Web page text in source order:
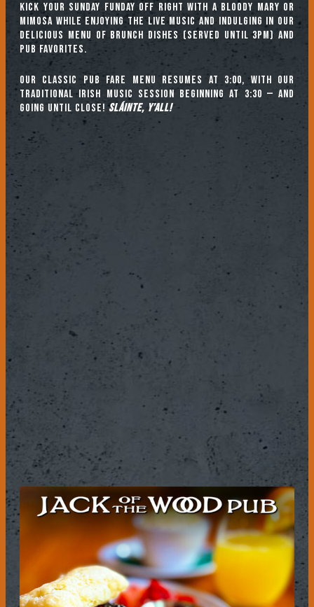
Kick your Sunday Funday off right with a Bloody Mary or
mimosa while enjoying the live music and indulging in our
delicious menu of brunch dishes (served until 3pm) and
pub favorites.
Our classic pub fare menu resumes at 3:00, with our
TRADITIONAL IRISH MUSIC SESSION beginning at 3:30 — and
going until close!Sláinte, y’all!